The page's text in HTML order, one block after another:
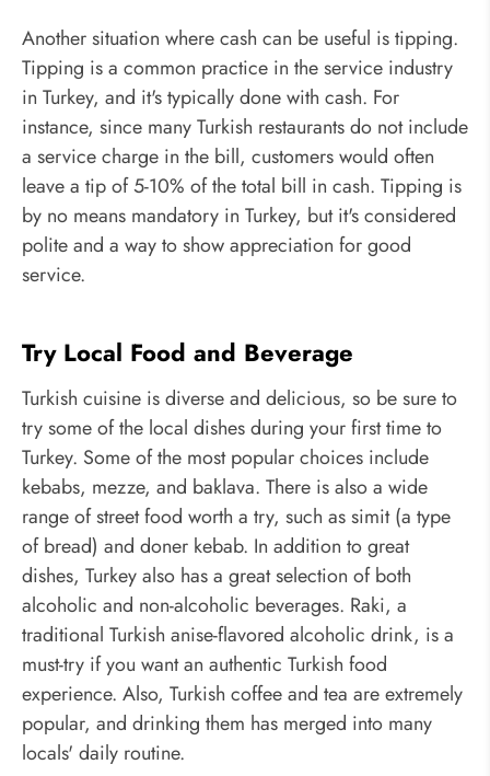
Another situation where cash can be useful is tipping.
Tipping is a common practice in the service industry
in Turkey, and it's typically done with cash. For
instance, since many Turkish restaurants do not include
a service charge in the bill, customers would often
leave a tip of 5-10% of the total bill in cash. Tipping is
by no means mandatory in Turkey, but it's considered
polite and a way to show appreciation for good
service.
Try Local Food and Beverage
Turkish cuisine is diverse and delicious, so be sure to
try some of the local dishes during your first time to
Turkey. Some of the most popular choices include
kebabs, mezze, and baklava. There is also a wide
range of street food worth a try, such as simit (a type
of bread) and doner kebab. In addition to great
dishes, Turkey also has a great selection of both
alcoholic and non-alcoholic beverages. Raki, a
traditional Turkish anise-flavored alcoholic drink, is a
must-try if you want an authentic Turkish food
experience. Also, Turkish coffee and tea are extremely
popular, and drinking them has merged into many
locals' daily routine.